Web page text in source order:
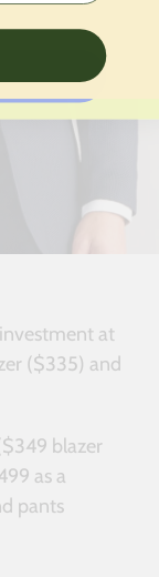
at
($335) and
blazer
as a
pants